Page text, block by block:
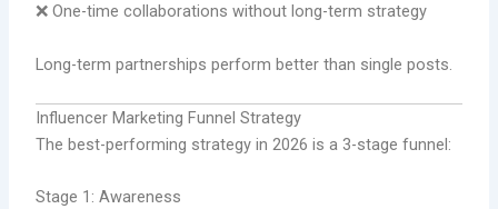
❌ One-time collaborations without long-term strategy
Long-term partnerships perform better than single posts.
Influencer Marketing Funnel Strategy
The best-performing strategy in 2026 is a 3-stage funnel:
Stage 1: Awareness